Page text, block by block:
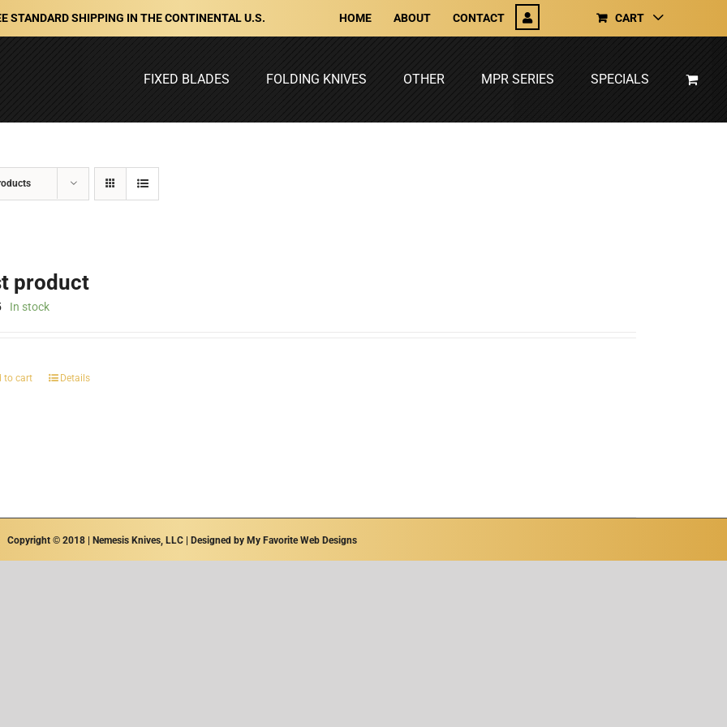
STANDARD SHIPPING IN THE CONTINENTAL U.S. HOME ABOUT CONTACT CART
FIXED BLADES FOLDING KNIVES OTHER MPR SERIES SPECIALS
product
In stock
to cart Details
Copyright © 2018 | Nemesis Knives, LLC | Designed by My Favorite Web Designs